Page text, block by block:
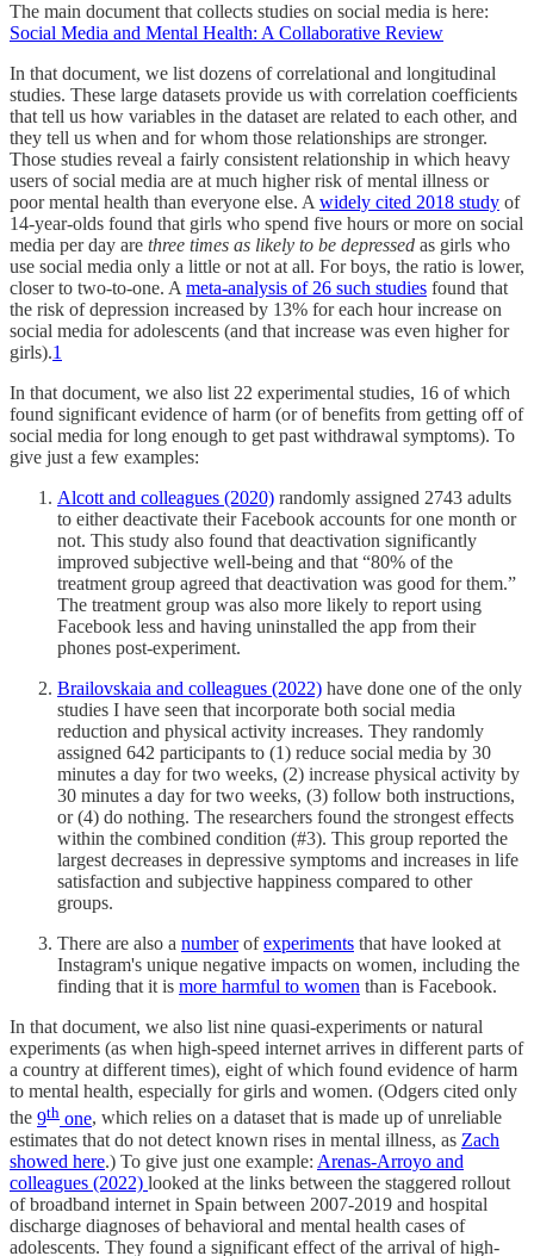
The main document that collects studies on social media is here:
Social Media and Mental Health: A Collaborative Review
In that document, we list dozens of correlational and longitudinal
studies. These large datasets provide us with correlation coefficients
that tell us how variables in the dataset are related to each other, and
they tell us when and for whom those relationships are stronger.
Those studies reveal a fairly consistent relationship in which heavy
users of social media are at much higher risk of mental illness or
poor mental health than everyone else. A widely cited 2018 study of
14-year-olds found that girls who spend five hours or more on social
media per day are three times as likely to be depressed as girls who
use social media only a little or not at all. For boys, the ratio is lower,
closer to two-to-one. A meta-analysis of 26 such studies found that
the risk of depression increased by 13% for each hour increase on
social media for adolescents (and that increase was even higher for
girls).1
In that document, we also list 22 experimental studies, 16 of which
found significant evidence of harm (or of benefits from getting off of
social media for long enough to get past withdrawal symptoms). To
give just a few examples:
Alcott and colleagues (2020) randomly assigned 2743 adults
to either deactivate their Facebook accounts for one month or
not. This study also found that deactivation significantly
improved subjective well-being and that “80% of the
treatment group agreed that deactivation was good for them.”
The treatment group was also more likely to report using
Facebook less and having uninstalled the app from their
phones post-experiment.
Brailovskaia and colleagues (2022) have done one of the only
studies I have seen that incorporate both social media
reduction and physical activity increases. They randomly
assigned 642 participants to (1) reduce social media by 30
minutes a day for two weeks, (2) increase physical activity by
30 minutes a day for two weeks, (3) follow both instructions,
or (4) do nothing. The researchers found the strongest effects
within the combined condition (#3). This group reported the
largest decreases in depressive symptoms and increases in life
satisfaction and subjective happiness compared to other
groups.
There are also a numberofexperiments that have looked at
Instagram's unique negative impacts on women, including the
finding that it is more harmful to women than is Facebook.
In that document, we also list nine quasi-experiments or natural
experiments (as when high-speed internet arrives in different parts of
a country at different times), eight of which found evidence of harm
to mental health, especially for girls and women. (Odgers cited only
the 9th one, which relies on a dataset that is made up of unreliable
estimates that do not detect known rises in mental illness, as Zach
showed here.) To give just one example: Arenas-Arroyo and
colleagues (2022) looked at the links between the staggered rollout
of broadband internet in Spain between 2007-2019 and hospital
discharge diagnoses of behavioral and mental health cases of
adolescents. They found a significant effect of the arrival of high-